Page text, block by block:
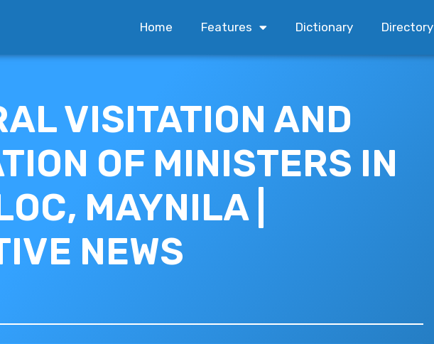
Home Features Dictionary Directory
VISITATION AND
OF MINISTERS IN
MAYNILA |
NEWS